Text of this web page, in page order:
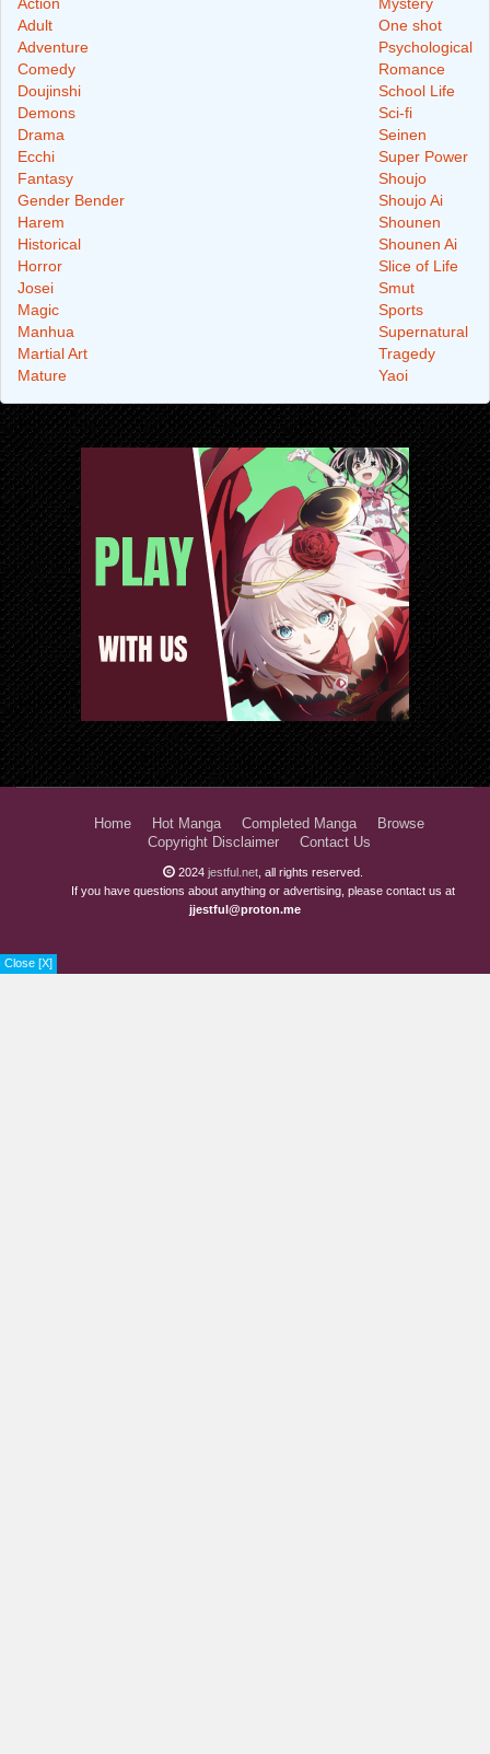
Close [X]
Adult
Adventure
Comedy
Doujinshi
Demons
Drama
Ecchi
Fantasy
Gender Bender
Harem
Historical
Horror
Josei
Magic
Manhua
Martial Art
Mature
One shot
Psychological
Romance
School Life
Sci-fi
Seinen
Super Power
Shoujo
Shoujo Ai
Shounen
Shounen Ai
Slice of Life
Smut
Sports
Supernatural
Tragedy
Yaoi
Home Hot Manga Completed Manga
Browse
Copyright Disclaimer
Contact Us
2024 jestful.net , all rights reserved.
If you have questions about anything or advertising, please contact us at
jjestful@proton.me